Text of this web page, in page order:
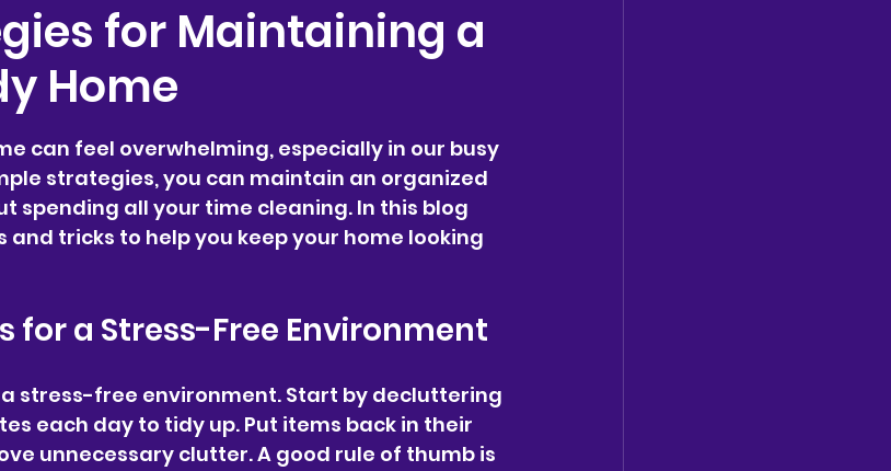
for Maintaining a
Home
can feel overwhelming, especially in our busy
strategies, you can maintain an organized
spending all your time cleaning. In this blog
and tricks to help you keep your home looking
for a Stress-Free Environment
stress-free environment. Start by decluttering
each day to tidy up. Put items back in their
unnecessary clutter. A good rule of thumb is